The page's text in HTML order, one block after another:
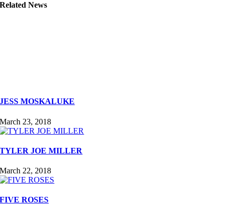
Related News
JESS MOSKALUKE
March 23, 2018
TYLER JOE MILLER
March 22, 2018
FIVE ROSES